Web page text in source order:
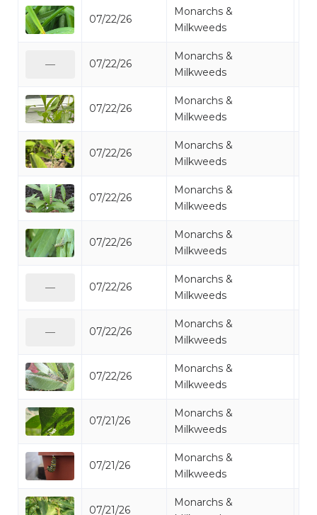
07/22/26
Monarchs &
Milkweeds
07/22/26
Monarchs &
Milkweeds
07/22/26
Monarchs &
Milkweeds
07/22/26
Monarchs &
Milkweeds
07/22/26
Monarchs &
Milkweeds
07/22/26
Monarchs &
Milkweeds
07/22/26
Monarchs &
Milkweeds
07/22/26
Monarchs &
Milkweeds
07/22/26
Monarchs &
Milkweeds
07/21/26
Monarchs &
Milkweeds
07/21/26
Monarchs &
Milkweeds
07/21/26
Monarchs &
—
—
—